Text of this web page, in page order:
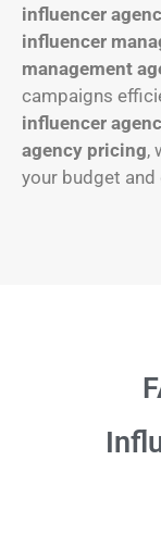
influencer
influencer
management
campaigns
influencer
agency pricing,
your budget and